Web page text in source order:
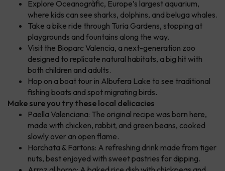
Explore Oceanogràfic, Europe’s largest aquarium,
where kids can see sharks, dolphins, and beluga whales.
Take a bike ride through Turia Gardens, stopping at
playgrounds and fountains along the way.
Visit the Bioparc Valencia, a next-generation zoo
designed to replicate natural habitats, a big hit with
both children and adults.
Hop on a boat tour in Albufera Lake to see traditional
fishing boats and spot migrating birds.
Make sure you try these local delicacies
Paella Valenciana: The original recipe was born here,
made with chicken, rabbit, and green beans, cooked
slowly over an open flame.
Horchata & Fartons: A refreshing drink made from tiger
nuts, best enjoyed with sweet pastries for dipping.